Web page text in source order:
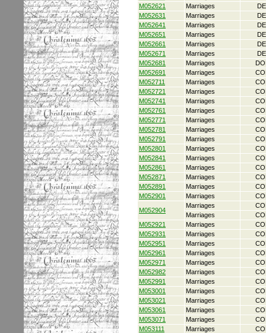
M052621
Marriages
M052631
Marriages
M052641
Marriages
M052651
Marriages
M052661
Marriages
M052671
Marriages
M052681
Marriages
M052691
Marriages
M052711
Marriages
M052721
Marriages
M052741
Marriages
M052761
Marriages
M052771
Marriages
M052781
Marriages
M052791
Marriages
M052801
Marriages
M052841
Marriages
M052861
Marriages
M052871
Marriages
M052891
Marriages
M052901
Marriages
M052904
Marriages
Marriages
M052921
Marriages
M052931
Marriages
M052951
Marriages
M052961
Marriages
M052971
Marriages
M052982
Marriages
M052991
Marriages
M053001
Marriages
M053021
Marriages
M053061
Marriages
M053071
Marriages
M053111
Marriages